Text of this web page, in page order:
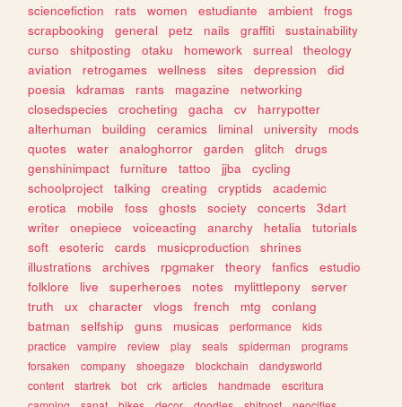
sciencefiction
rats women estudiante ambient
frogs
scrapbooking
general petz nails graffiti
sustainability
curso
shitposting otaku homework surreal
theology
aviation
retrogames wellness sites depression
did
poesia
kdramas rants magazine
networking
closedspecies
crocheting gacha cv
harrypotter
alterhuman
building ceramics liminal university
mods
quotes
water analoghorror garden glitch
drugs
genshinimpact
furniture tattoo jjba
cycling
schoolproject
talking creating cryptids
academic
erotica
mobile foss ghosts society concerts
3dart
writer
onepiece voiceacting anarchy hetalia
tutorials
soft
esoteric cards musicproduction
shrines
illustrations
archives rpgmaker theory fanfics
estudio
folklore
live superheroes notes mylittlepony
server
truth
ux character vlogs french mtg
conlang
batman
selfship guns musicas performance
kids
practice
vampire review play seals spiderman
programs
forsaken
company shoegaze blockchain
dandysworld
content
startrek bot crk articles handmade
escritura